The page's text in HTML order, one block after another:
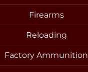
Firearms
Reloading
Factory Ammunition